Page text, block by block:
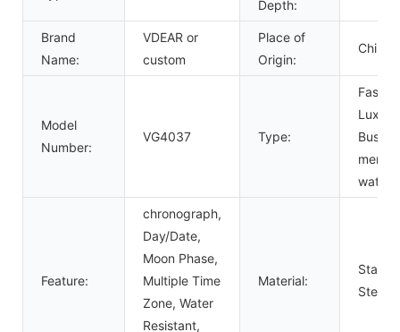
Depth:
Brand
Name:
VDEAR or
custom
Place of
Origin:
China
Model
Number:
VG4037 Type:
men
watch
Feature:
chronograph,
Day/Date,
Moon Phase,
Multiple Time
Zone, Water
Resistant,
Material:
Steel